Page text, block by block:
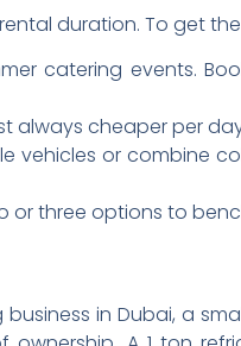
duration. To get
catering events.
always cheaper per
vehicles or combine
three options to
in Dubai, a